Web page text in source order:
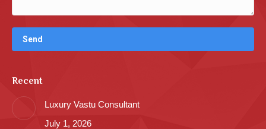
Recent
Luxury Vastu Consultant
July 1, 2026